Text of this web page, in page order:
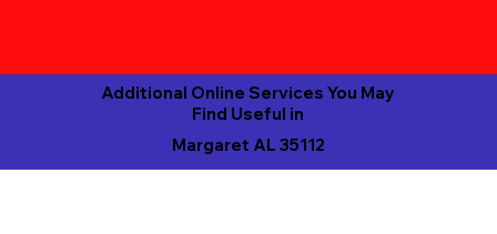
Margaret AL 35112
Additional Online Services You May
Find Useful in